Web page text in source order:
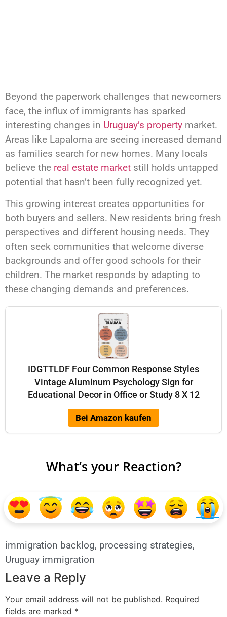
Beyond the paperwork challenges that newcomers
face, the influx of immigrants has sparked
interesting changes in Uruguay’s property market.
Areas like Lapaloma are seeing increased demand
as families search for new homes. Many locals
believe the real estate market still holds untapped
potential that hasn’t been fully recognized yet.
This growing interest creates opportunities for
both buyers and sellers. New residents bring fresh
perspectives and different housing needs. They
often seek communities that welcome diverse
backgrounds and offer good schools for their
children. The market responds by adapting to
these changing demands and preferences.
IDGTTLDF Four Common Response Styles
Vintage Aluminum Psychology Sign for
Educational Decor in Office or Study 8 X 12
Bei Amazon kaufen
What’s your Reaction?
immigration backlog, processing strategies,
Uruguay immigration
Leave a Reply
Your email address will not be published. Required
fields are marked *